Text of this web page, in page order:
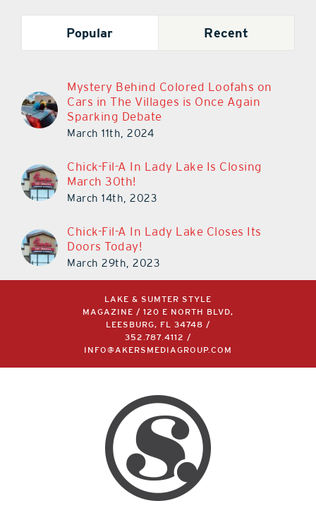
Popular Recent
Mystery Behind Colored Loofahs on
Cars in The Villages is Once Again
Sparking Debate
March 11th, 2024
Chick-Fil-A In Lady Lake Is Closing
March 30th!
March 14th, 2023
Chick-Fil-A In Lady Lake Closes Its
Doors Today!
March 29th, 2023
LAKE & SUMTER STYLE
MAGAZINE / 120 E NORTH BLVD,
LEESBURG, FL 34748 /
352.787.4112
/
INFO@AKERSMEDIAGROUP.COM